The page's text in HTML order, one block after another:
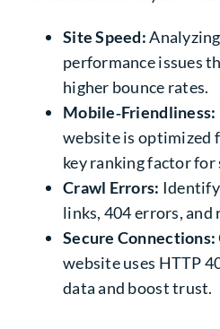
Site Speed:
performance issues
higher bounce rates.
Mobile‑Friendliness:
website is optimized
key ranking factor for
Crawl Errors:
links, 404 errors, and
Secure Connections:
website uses HTTP
data and boost trust.